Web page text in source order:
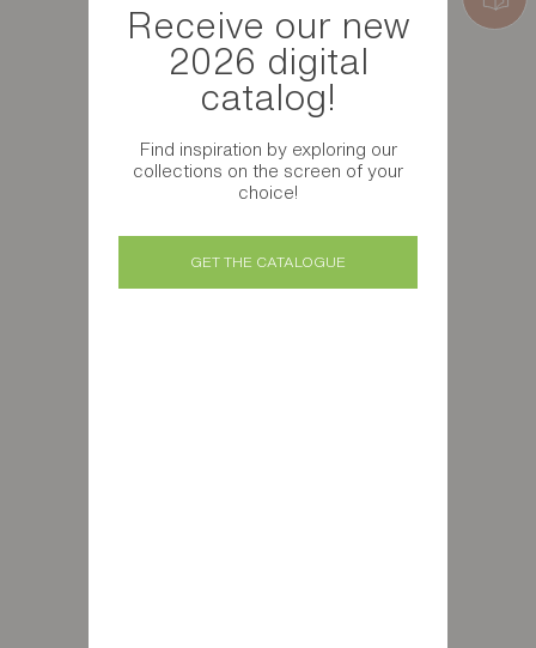
Receive our new
2026 digital
catalog!
Find inspiration by exploring our
collections on the screen of your
choice!
GET THE CATALOGUE